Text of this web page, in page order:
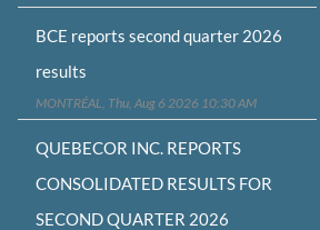
BCE reports second quarter 2026
results
MONTRÉAL, Thu, Aug 6 2026 10:30 AM
QUEBECOR INC. REPORTS
CONSOLIDATED RESULTS FOR
SECOND QUARTER 2026